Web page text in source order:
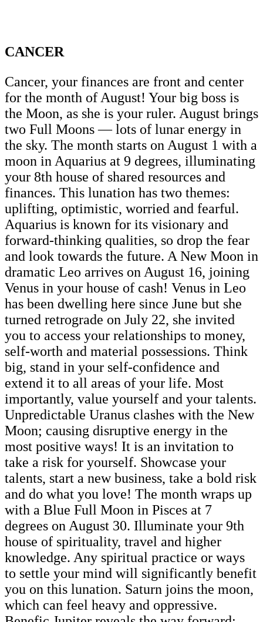
CANCER
Cancer, your finances are front and center
for the month of August! Your big boss is
the Moon, as she is your ruler. August brings
two Full Moons — lots of lunar energy in
the sky. The month starts on August 1 with a
moon in Aquarius at 9 degrees, illuminating
your 8th house of shared resources and
finances. This lunation has two themes:
uplifting, optimistic, worried and fearful.
Aquarius is known for its visionary and
forward-thinking qualities, so drop the fear
and look towards the future. A New Moon in
dramatic Leo arrives on August 16, joining
Venus in your house of cash! Venus in Leo
has been dwelling here since June but she
turned retrograde on July 22, she invited
you to access your relationships to money,
self-worth and material possessions. Think
big, stand in your self-confidence and
extend it to all areas of your life. Most
importantly, value yourself and your talents.
Unpredictable Uranus clashes with the New
Moon; causing disruptive energy in the
most positive ways! It is an invitation to
take a risk for yourself. Showcase your
talents, start a new business, take a bold risk
and do what you love! The month wraps up
with a Blue Full Moon in Pisces at 7
degrees on August 30. Illuminate your 9th
house of spirituality, travel and higher
knowledge. Any spiritual practice or ways
to settle your mind will significantly benefit
you on this lunation. Saturn joins the moon,
which can feel heavy and oppressive.